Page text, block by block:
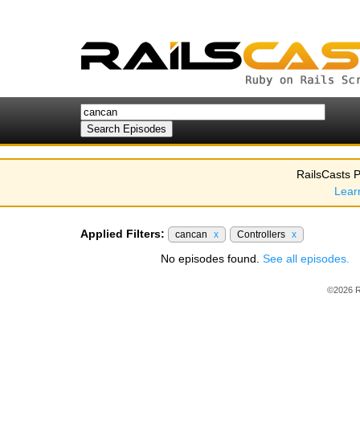
RailsCasts
Applied Filters: cancan x Controllers x
No episodes found. See all episodes.
©2026